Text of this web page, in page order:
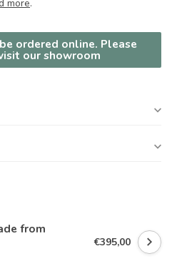
more.
ordered online. Please
our showroom
from
€395,00